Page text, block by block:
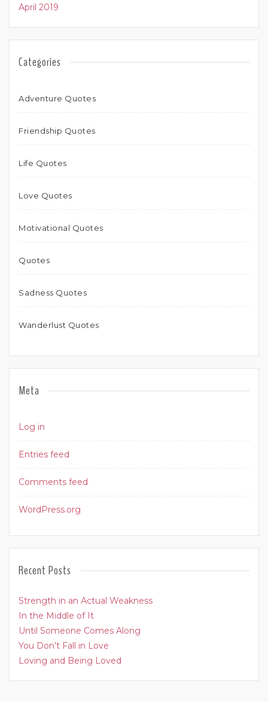
April 2019
Categories
Adventure Quotes
Friendship Quotes
Life Quotes
Love Quotes
Motivational Quotes
Quotes
Sadness Quotes
Wanderlust Quotes
Meta
Log in
Entries feed
Comments feed
WordPress.org
Recent Posts
Strength in an Actual Weakness
In the Middle of It
Until Someone Comes Along
You Don’t Fall in Love
Loving and Being Loved